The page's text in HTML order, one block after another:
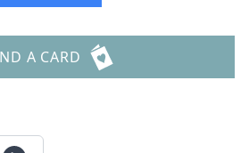
A CARD